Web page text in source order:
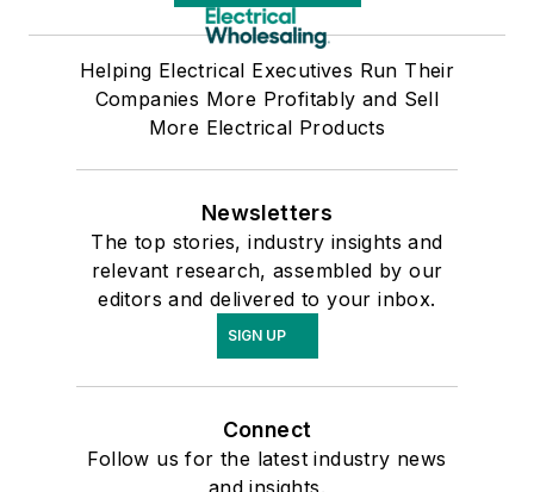
Helping Electrical Executives Run Their
Companies More Profitably and Sell
More Electrical Products
Newsletters
The top stories, industry insights and
relevant research, assembled by our
editors and delivered to your inbox.
SIGN UP
Connect
Follow us for the latest industry news